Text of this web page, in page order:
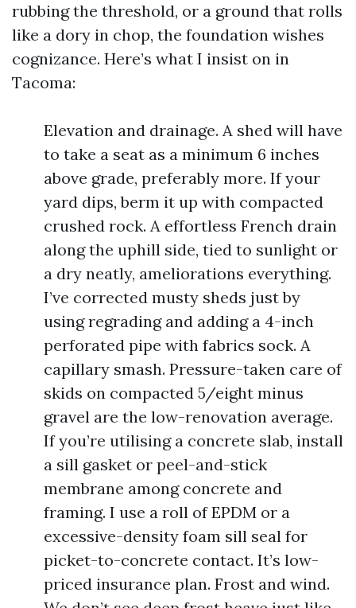
rubbing the threshold, or a ground that rolls
like a dory in chop, the foundation wishes
cognizance. Here’s what I insist on in
Tacoma:
Elevation and drainage. A shed will have
to take a seat as a minimum 6 inches
above grade, preferably more. If your
yard dips, berm it up with compacted
crushed rock. A effortless French drain
along the uphill side, tied to sunlight or
a dry neatly, ameliorations everything.
I’ve corrected musty sheds just by
using regrading and adding a 4-inch
perforated pipe with fabrics sock. A
capillary smash. Pressure-taken care of
skids on compacted 5/eight minus
gravel are the low-renovation average.
If you’re utilising a concrete slab, install
a sill gasket or peel-and-stick
membrane among concrete and
framing. I use a roll of EPDM or a
excessive-density foam sill seal for
picket-to-concrete contact. It’s low-
priced insurance plan. Frost and wind.